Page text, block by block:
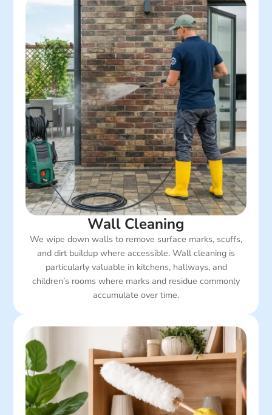
Wall Cleaning
We wipe down walls to remove surface marks, scuffs,
and dirt buildup where accessible. Wall cleaning is
particularly valuable in kitchens, hallways, and
children’s rooms where marks and residue commonly
accumulate over time.